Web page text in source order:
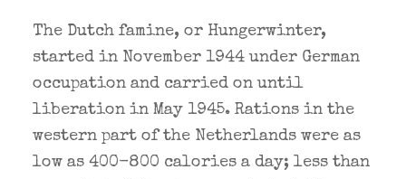
The Dutch famine, or Hungerwinter,
started in November 1944 under German
occupation and carried on until
liberation in May 1945. Rations in the
western part of the Netherlands were as
low as 400-800 calories a day; less than